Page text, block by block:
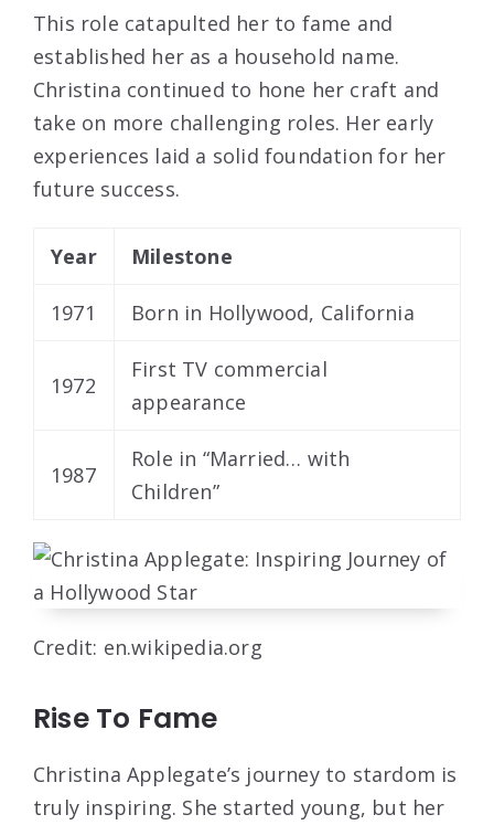
This role catapulted her to fame and
established her as a household name.
Christina continued to hone her craft and
take on more challenging roles. Her early
experiences laid a solid foundation for her
future success.
Year Milestone
1971 Born in Hollywood, California
1972
First TV commercial
appearance
1987
Role in “Married… with
Children”
Credit: en.wikipedia.org
Rise To Fame
Christina Applegate’s journey to stardom is
truly inspiring. She started young, but her